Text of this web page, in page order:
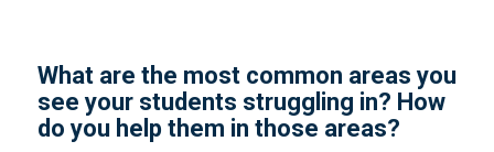
What are the most common areas you
see your students struggling in? How
do you help them in those areas?